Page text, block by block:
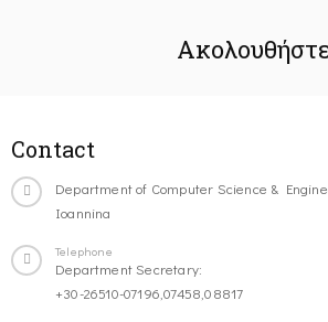
Contact
Department of Computer Science &
Ioannina
Telephone
Department Secretary:
+30-26510-07196,07458,08817